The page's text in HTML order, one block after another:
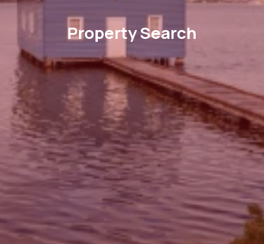
Property Search